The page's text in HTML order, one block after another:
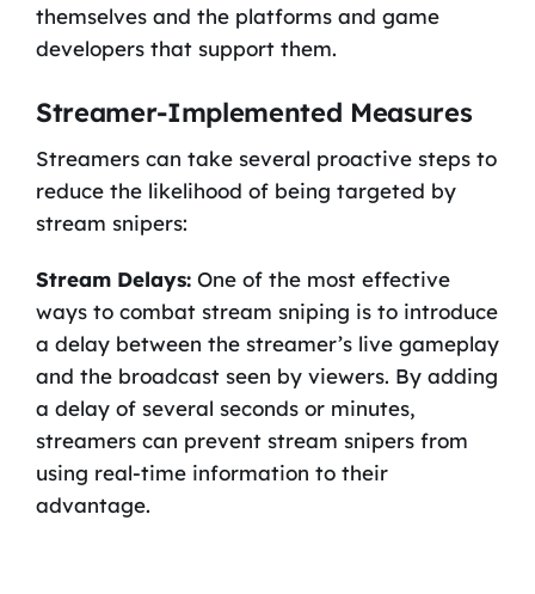
themselves and the platforms and game
developers that support them.
Streamer-Implemented Measures
Streamers can take several proactive steps to
reduce the likelihood of being targeted by
stream snipers:
Stream Delays:One of the most effective
ways to combat stream sniping is to introduce
a delay between the streamer’s live gameplay
and the broadcast seen by viewers. By adding
a delay of several seconds or minutes,
streamers can prevent stream snipers from
using real-time information to their
advantage.